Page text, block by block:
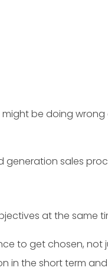
might be doing
sales
at the same
to get chosen, not
in the short term